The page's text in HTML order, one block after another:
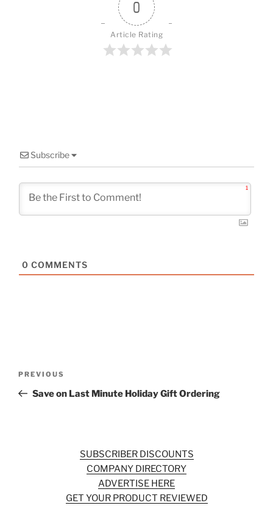
0
Article Rating
Subscribe
1
0 COMMENTS
Previous
Post
PREVIOUS
Save on Last Minute Holiday Gift Ordering
SUBSCRIBER DISCOUNTS
COMPANY DIRECTORY
ADVERTISE HERE
GET YOUR PRODUCT REVIEWED